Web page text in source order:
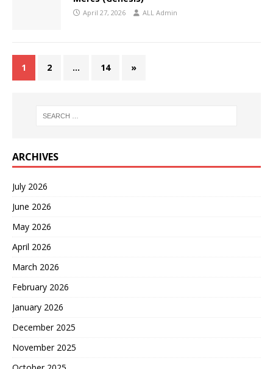
April 27, 2026 ALL Admin
1 2 … 14 »
ARCHIVES
July 2026
June 2026
May 2026
April 2026
March 2026
February 2026
January 2026
December 2025
November 2025